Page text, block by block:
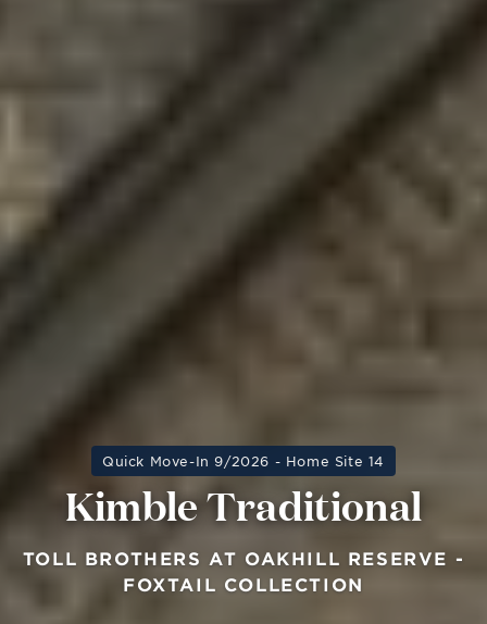
Quick Move-In 9/2026 - Home Site 14
Kimble Traditional
TOLL BROTHERS AT OAKHILL RESERVE -
FOXTAIL COLLECTION